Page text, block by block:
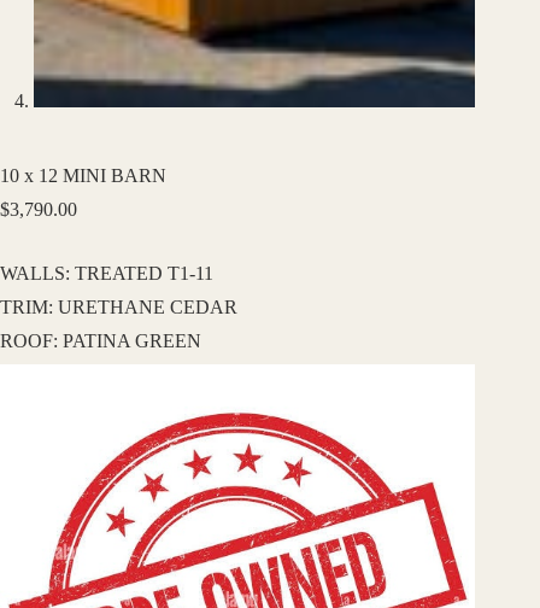
10 x 12 MINI BARN
$3,790.00
WALLS: TREATED T1-11
TRIM: URETHANE CEDAR
ROOF: PATINA GREEN